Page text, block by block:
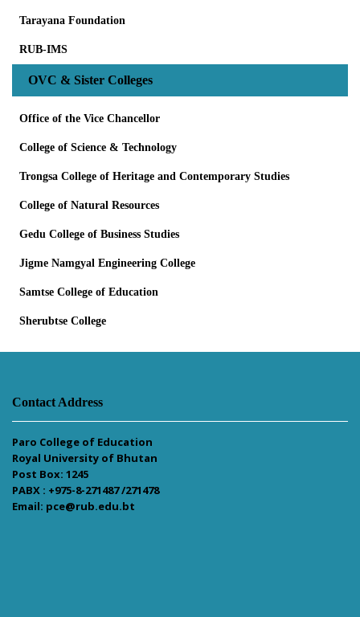
Tarayana Foundation
RUB-IMS
OVC & Sister Colleges
Office of the Vice Chancellor
College of Science & Technology
Trongsa College of Heritage and Contemporary Studies
College of Natural Resources
Gedu College of Business Studies
Jigme Namgyal Engineering College
Samtse College of Education
Sherubtse College
Contact Address
Paro College of Education
Royal University of Bhutan
Post Box: 1245
PABX : +975-8-271487 /271478
Email: pce@rub.edu.bt